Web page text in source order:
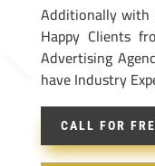
Additionally with
Happy Clients
Advertising
have Industry
CALL FOR